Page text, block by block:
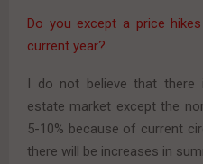
Do you except a price
current year?
I do not believe that
estate market except the
5-10% because of current
there will be increases in